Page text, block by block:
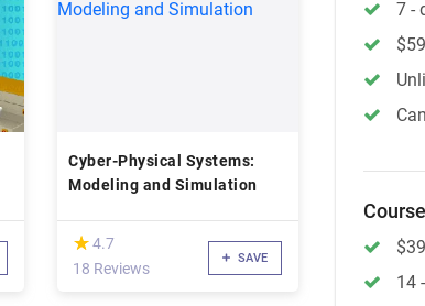
Cyber-Physical Systems:
Modeling and Simulation
(*)
★
★ 4.7
18 Reviews
SAVE
7 -
14